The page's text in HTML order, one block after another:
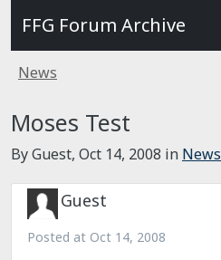
FFG Forum Archive
News
Moses Test
By Guest, Oct 14, 2008 in News
Guest
Posted at Oct 14, 2008